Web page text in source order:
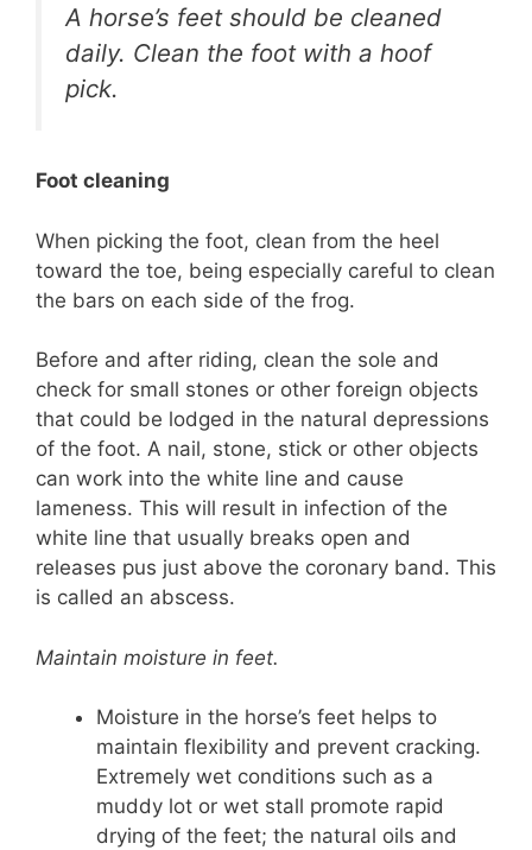
A horse’s feet should be cleaned
daily. Clean the foot with a hoof
pick.
Foot cleaning
When picking the foot, clean from the heel
toward the toe, being especially careful to clean
the bars on each side of the frog.
Before and after riding, clean the sole and
check for small stones or other foreign objects
that could be lodged in the natural depressions
of the foot. A nail, stone, stick or other objects
can work into the white line and cause
lameness. This will result in infection of the
white line that usually breaks open and
releases pus just above the coronary band. This
is called an abscess.
Maintain moisture in feet.
Moisture in the horse’s feet helps to
maintain flexibility and prevent cracking.
Extremely wet conditions such as a
muddy lot or wet stall promote rapid
drying of the feet; the natural oils and